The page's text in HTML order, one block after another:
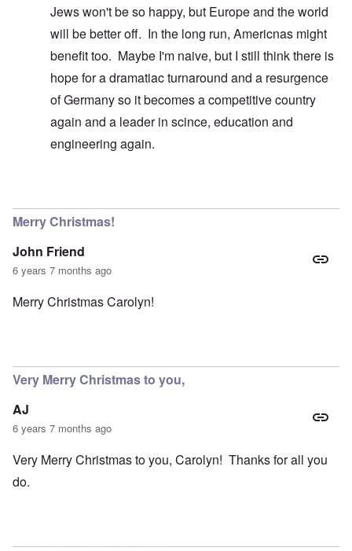
Jews won't be so happy, but Europe and the world
will be better off. In the long run, Americnas might
benefit too. Maybe I'm naive, but I still think there is
hope for a dramatiac turnaround and a resurgence
of Germany so it becomes a competitive country
again and a leader in scince, education and
engineering again.
Merry Christmas!
John Friend
6 years 7 months ago
Merry Christmas Carolyn!
Very Merry Christmas to you,
AJ
6 years 7 months ago
Very Merry Christmas to you, Carolyn! Thanks for all you
do.